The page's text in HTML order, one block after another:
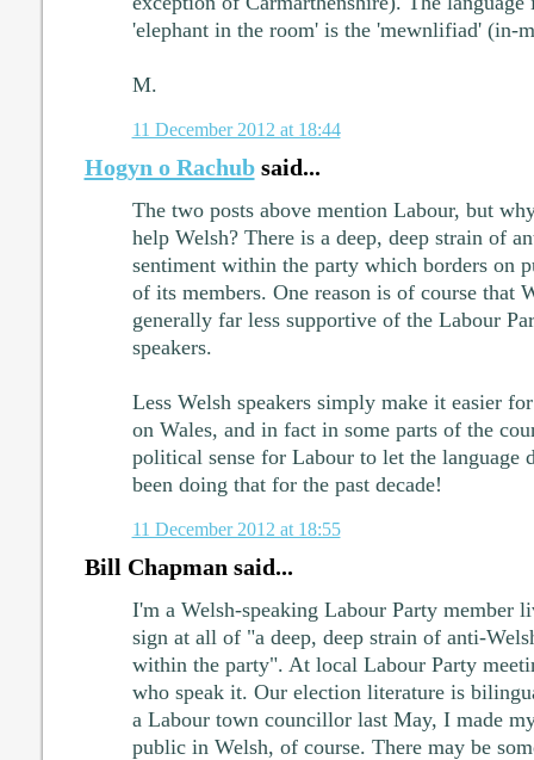
'elephant in the room' is the 'mewnlifiad' (in-
M.
11 December 2012 at 18:44
Hogyn o Rachubsaid...
The two posts above mention Labour, but
help Welsh? There is a deep, deep strain of
sentiment within the party which borders on
of its members. One reason is of course that
generally far less supportive of the Labour
speakers.
Less Welsh speakers simply make it easier
on Wales, and in fact in some parts of the
political sense for Labour to let the language
been doing that for the past decade!
11 December 2012 at 18:55
Bill Chapman said...
I'm a Welsh-speaking Labour Party member
sign at all of "a deep, deep strain of anti-
within the party". At local Labour Party
who speak it. Our election literature is
a Labour town councillor last May, I made
public in Welsh, of course. There may be